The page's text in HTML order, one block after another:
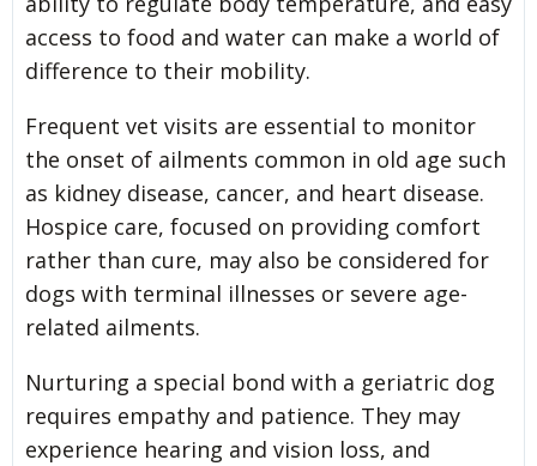
access to food and water can make a world of
difference to their mobility.
Frequent vet visits are essential to monitor
the onset of ailments common in old age such
as kidney disease, cancer, and heart disease.
Hospice care, focused on providing comfort
rather than cure, may also be considered for
dogs with terminal illnesses or severe age-
related ailments.
Nurturing a special bond with a geriatric dog
requires empathy and patience. They may
experience hearing and vision loss, and